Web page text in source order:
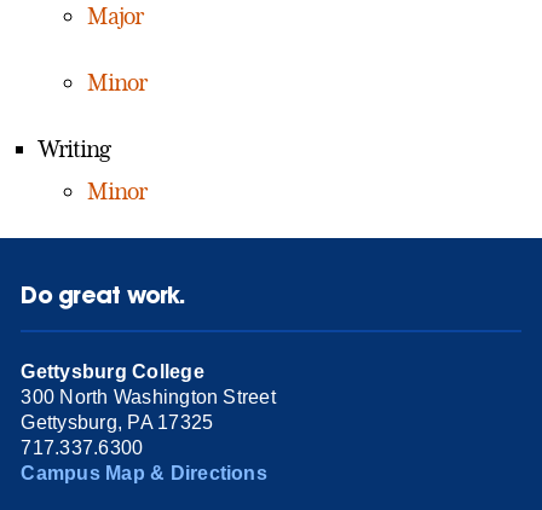
Major
Minor
Writing
Minor
Do great work.
Gettysburg College
300 North Washington Street
Gettysburg, PA 17325
717.337.6300
Campus Map & Directions